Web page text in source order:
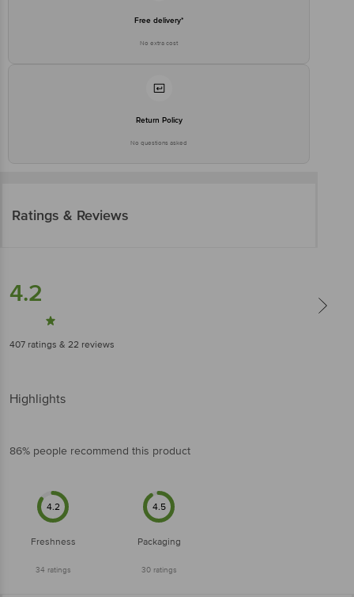
Free delivery*
No extra cost
Return Policy
No questions asked
Ratings & Reviews
4.2
407 ratings & 22 reviews
Highlights
86% people recommend this product
4.2
Freshness
34 ratings
4.5
Packaging
30ratings